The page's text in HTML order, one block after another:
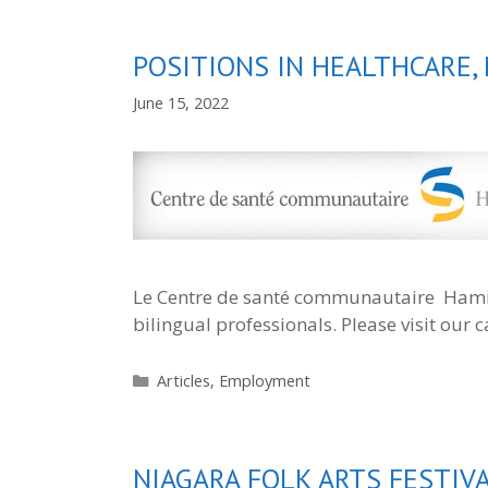
POSITIONS IN
June 15, 2022
Le Centre de santé communautaire
bilingual professionals. Please visit
Categories
Articles, Employment
NIAGARA FOLK ARTS